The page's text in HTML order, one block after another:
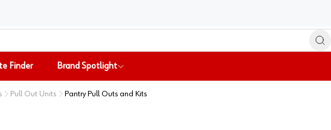
Finder Brand Spotlight
Pull Out Units Pantry Pull Outs and Kits